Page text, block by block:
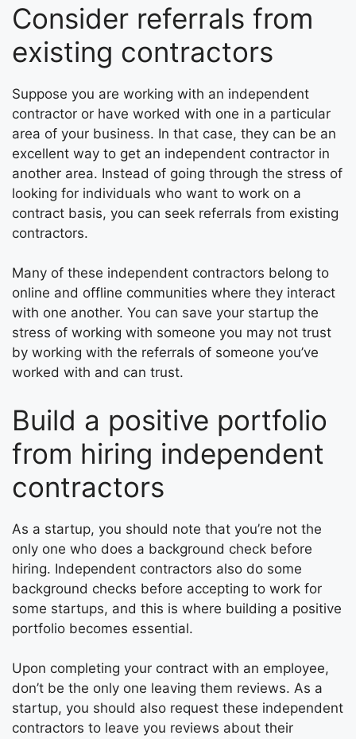
Consider referrals from
existing contractors
Suppose you are working with an independent
contractor or have worked with one in a particular
area of your business. In that case, they can be an
excellent way to get an independent contractor in
another area. Instead of going through the stress of
looking for individuals who want to work on a
contract basis, you can seek referrals from existing
contractors.
Many of these independent contractors belong to
online and offline communities where they interact
with one another. You can save your startup the
stress of working with someone you may not trust
by working with the referrals of someone you’ve
worked with and can trust.
Build a positive portfolio
from hiring independent
contractors
As a startup, you should note that you’re not the
only one who does a background check before
hiring. Independent contractors also do some
background checks before accepting to work for
some startups, and this is where building a positive
portfolio becomes essential.
Upon completing your contract with an employee,
don’t be the only one leaving them reviews. As a
startup, you should also request these independent
contractors to leave you reviews about their